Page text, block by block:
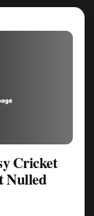
Cricket
Nulled